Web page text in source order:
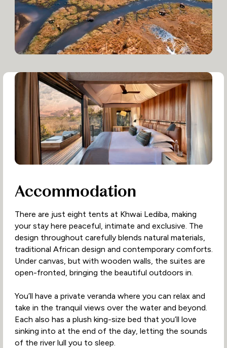
Accommodation
There are just eight tents at Khwai Lediba, making
your stay here peaceful, intimate and exclusive. The
design throughout carefully blends natural materials,
traditional African design and contemporary comforts.
Under canvas, but with wooden walls, the suites are
open-fronted, bringing the beautiful outdoors in.
You’ll have a private veranda where you can relax and
take in the tranquil views over the water and beyond.
Each also has a plush king-size bed that you’ll love
sinking into at the end of the day, letting the sounds
of the river lull you to sleep.